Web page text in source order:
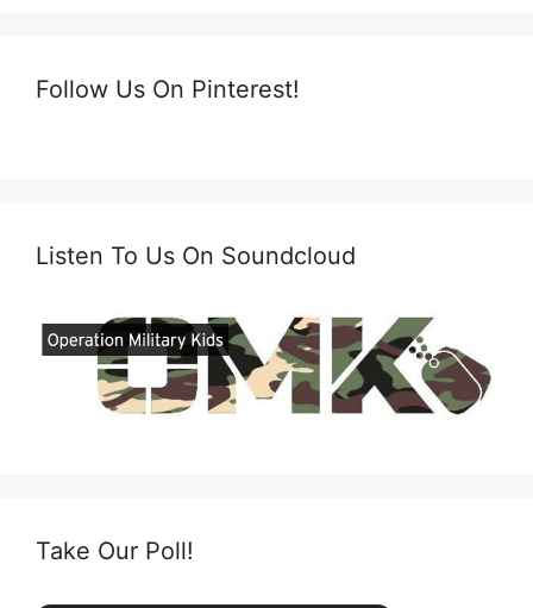
Follow Us On Pinterest!
Listen To Us On Soundcloud
Take Our Poll!